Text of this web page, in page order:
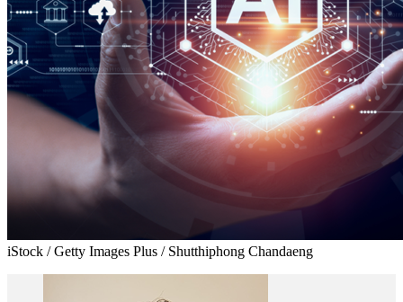
iStock / Getty Images Plus / Shutthiphong Chandaeng